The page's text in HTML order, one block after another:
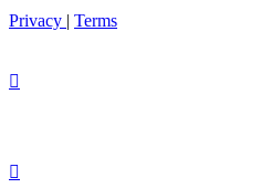
Privacy
Terms